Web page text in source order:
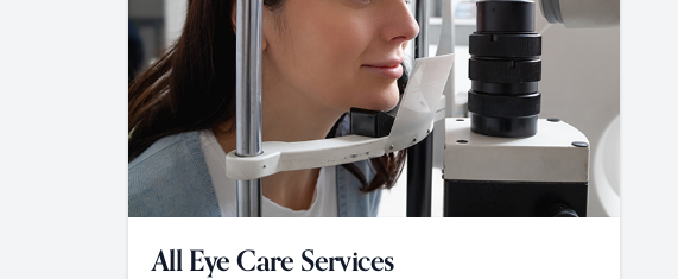
All Eye Care Services